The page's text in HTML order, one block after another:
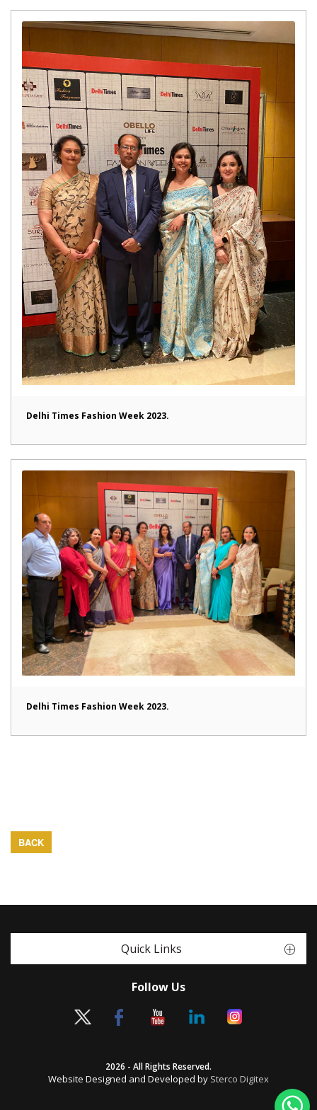
Delhi Times Fashion Week 2023.
Delhi Times Fashion Week 2023.
BACK
Quick Links
Follow Us
2026 - All Rights Reserved.
Website Designed and Developed by Sterco Digitex